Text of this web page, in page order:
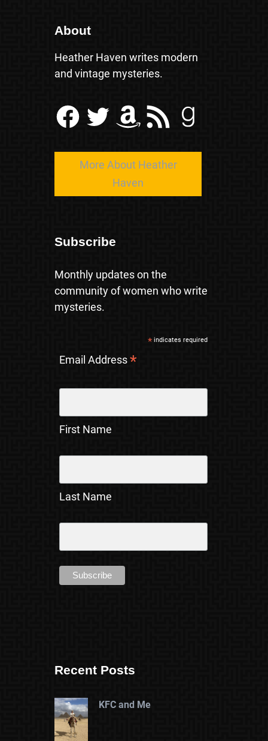
About
Heather Haven writes modern
and vintage mysteries.
Facebook Twitter Amazon RSS Feed Goodreads
More About Heather
Haven
Subscribe
Monthly updates on the
community of women who write
mysteries.
*indicates required
Email Address*
First Name
Last Name
Recent Posts
KFC and Me